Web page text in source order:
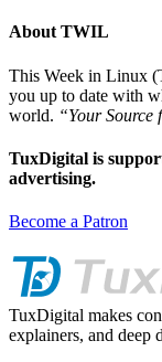
About TWIL
This Week in Linux
you up to date with
world. “Your Source
TuxDigital is
advertising.
Become a Patron
TuxDigital makes
explainers, and deep